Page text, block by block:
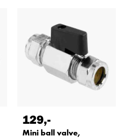
129,-
Mini ball valve,